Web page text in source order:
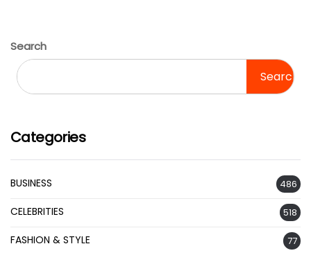
Search
Search
Categories
BUSINESS 486
CELEBRITIES 518
FASHION & STYLE 77